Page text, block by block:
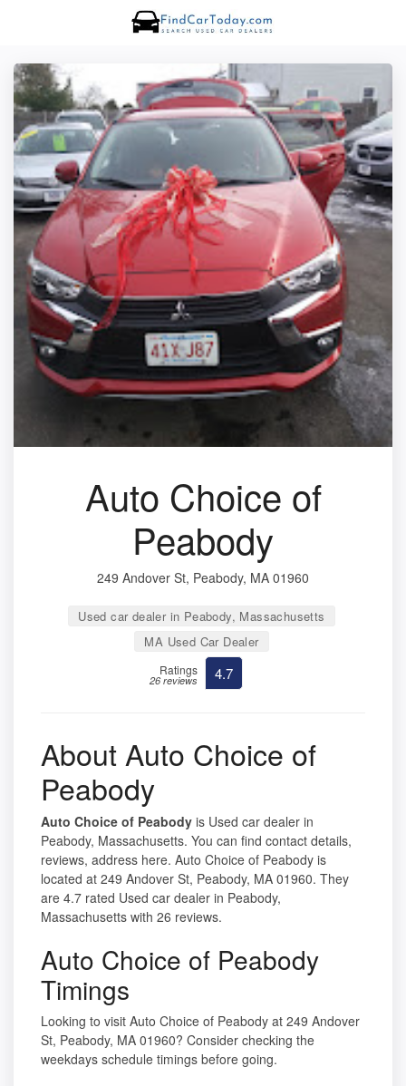
Auto Choice of
Peabody
249 Andover St, Peabody, MA 01960
Used car dealer in Peabody, Massachusetts
MA Used Car Dealer
Ratings
26 reviews 4.7
About Auto Choice of
Peabody
Auto Choice of Peabody is Used car dealer in
Peabody, Massachusetts. You can find contact details,
reviews, address here. Auto Choice of Peabody is
located at 249 Andover St, Peabody, MA 01960. They
are 4.7 rated Used car dealer in Peabody,
Massachusetts with 26 reviews.
Auto Choice of Peabody
Timings
Looking to visit Auto Choice of Peabody at 249 Andover
St, Peabody, MA 01960? Consider checking the
weekdays schedule timings before going.